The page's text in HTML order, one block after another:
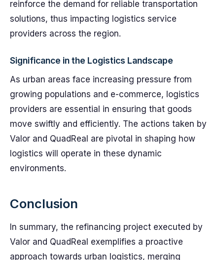
reinforce the demand for reliable transportation
solutions, thus impacting logistics service
providers across the region.
Significance in the Logistics Landscape
As urban areas face increasing pressure from
growing populations and e-commerce, logistics
providers are essential in ensuring that goods
move swiftly and efficiently. The actions taken by
Valor and QuadReal are pivotal in shaping how
logistics will operate in these dynamic
environments.
Conclusion
In summary, the refinancing project executed by
Valor and QuadReal exemplifies a proactive
approach towards urban logistics, merging